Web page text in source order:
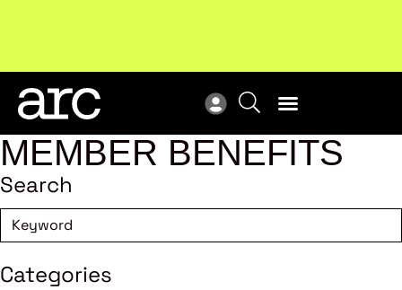
Responsibility Schemes.Read more
MEMBER BENEFITS
Search
Categories